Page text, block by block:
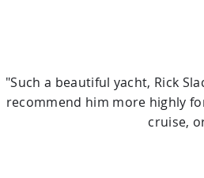
"Such a beautiful yacht, Rick
recommend him more highly
cruise,